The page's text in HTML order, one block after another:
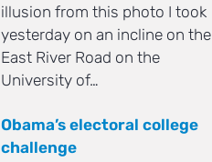
illusion from this photo I took
yesterday on an incline on the
East River Road on the
University of…
Obama’s electoral college
challenge